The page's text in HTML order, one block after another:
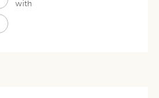
with